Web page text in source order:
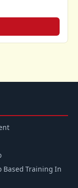
Based Training In